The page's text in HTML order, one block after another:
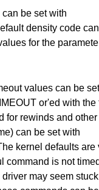
be set with
density code
for the
values can be
or'ed with the
for rewinds and other
can be set with
kernel defaults are
command is not
may seem